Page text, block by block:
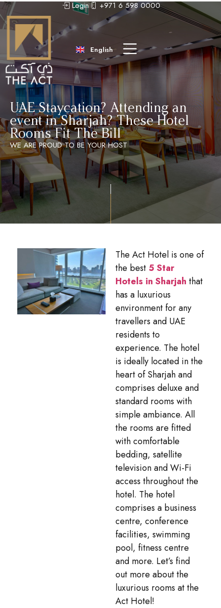
Login +971 6 598 0000
English
عربى
Русский
UAE Staycation? Attending an
event in Sharjah? These Hotel
Rooms Fit The Bill
WE ARE PROUD TO BE YOUR HOST
The Act Hotel is one of
the best 5 Star
Hotels in Sharjah that
has a luxurious
environment for any
travellers and UAE
residents to
experience. The hotel
is ideally located in the
heart of Sharjah and
comprises deluxe and
standard rooms with
simple ambiance. All
the rooms are fitted
with comfortable
bedding, satellite
television and Wi-Fi
access throughout the
hotel. The hotel
comprises a business
centre, conference
facilities, swimming
pool, fitness centre
and more. Let’s find
out more about the
luxurious rooms at the
Act Hotel!